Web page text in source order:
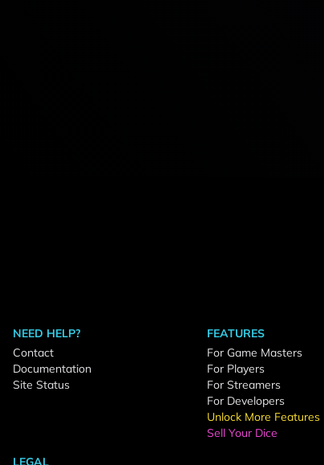
NEED HELP?
Contact
Documentation
Site Status
FEATURES
For Game Masters
For Players
For Streamers
For Developers
Unlock More Features
Sell Your Dice
LEGAL